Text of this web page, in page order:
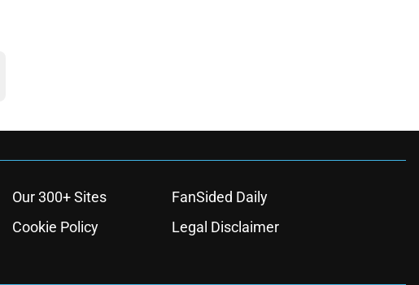
Our 300+ Sites
FanSided Daily
Cookie Policy
Legal Disclaimer